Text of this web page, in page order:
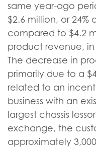
same year-ago
$2.6 million, or
compared to $4.2
product revenue,
The decrease in
primarily due to a
related to an
business with an
largest chassis
exchange, the
approximately